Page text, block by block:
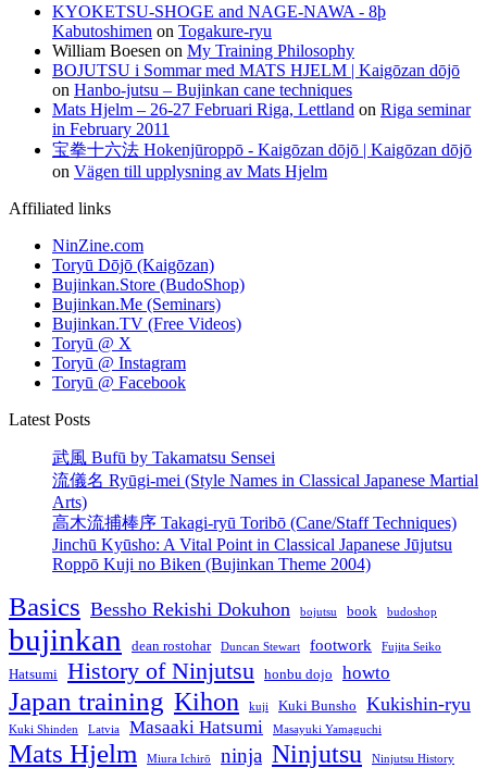
KYOKETSU-SHOGE and NAGE-NAWA - 8þ
Kabutoshimen on Togakure-ryu
William Boesen on My Training Philosophy
BOJUTSU i Sommar med MATS HJELM | Kaigōzan dōjō
on Hanbo-jutsu – Bujinkan cane techniques
Mats Hjelm – 26-27 Februari Riga, Lettland on Riga seminar
in February 2011
宝拳十六法 Hokenjūroppō - Kaigōzan dōjō | Kaigōzan dōjō
on Vägen till upplysning av Mats Hjelm
Affiliated links
NinZine.com
Toryū Dōjō (Kaigōzan)
Bujinkan.Store (BudoShop)
Bujinkan.Me (Seminars)
Bujinkan.TV (Free Videos)
Toryū @ X
Toryū @ Instagram
Toryū @ Facebook
Latest Posts
武風 Bufū by Takamatsu Sensei
流儀名 Ryūgi-mei (Style Names in Classical Japanese Martial
Arts)
高木流捕棒序 Takagi-ryū Toribō (Cane/Staff Techniques)
Jinchū Kyūsho: A Vital Point in Classical Japanese Jūjutsu
Roppō Kuji no Biken (Bujinkan Theme 2004)
Basics Bessho Rekishi Dokuhon bojutsu book budoshop
bujinkan dean rostohar Duncan Stewart footwork Fujita Seiko
Hatsumi History of Ninjutsu honbu dojo howto
Japan training Kihon kuji Kuki Bunsho Kukishin-ryu
Kuki Shinden Latvia Masaaki Hatsumi Masayuki Yamaguchi
Mats Hjelm Miura Ichirō ninja Ninjutsu Ninjutsu History